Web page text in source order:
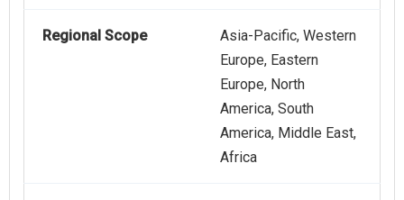
Regional Scope
Asia-Pacific, Western
Europe, Eastern
Europe, North
America, South
America, Middle East,
Africa